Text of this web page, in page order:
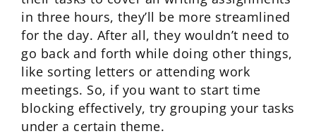
in three hours, they’ll be more streamlined
for the day. After all, they wouldn’t need to
go back and forth while doing other things,
like sorting letters or attending work
meetings. So, if you want to start time
blocking effectively, try grouping your tasks
under a certain theme.